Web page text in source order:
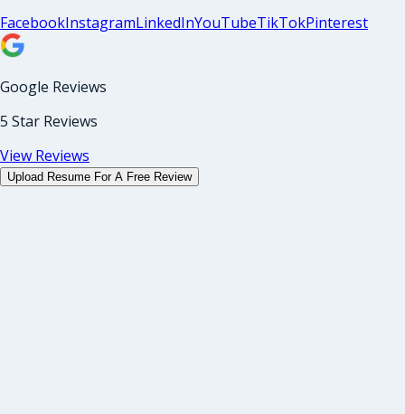
FacebookInstagramLinkedInYouTubeTikTokPinterest
Google Reviews
5 Star Reviews
View Reviews
Upload Resume For A Free Review